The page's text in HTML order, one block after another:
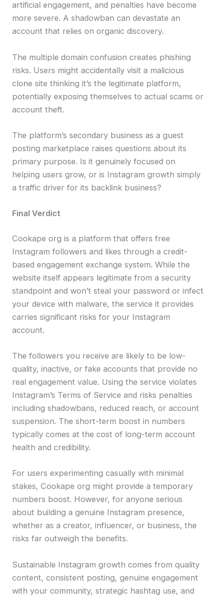
artificial engagement, and penalties have become
more severe. A shadowban can devastate an
account that relies on organic discovery.
The multiple domain confusion creates phishing
risks. Users might accidentally visit a malicious
clone site thinking it’s the legitimate platform,
potentially exposing themselves to actual scams or
account theft.
The platform’s secondary business as a guest
posting marketplace raises questions about its
primary purpose. Is it genuinely focused on
helping users grow, or is Instagram growth simply
a traffic driver for its backlink business?
Final Verdict
Cookape org is a platform that offers free
Instagram followers and likes through a credit-
based engagement exchange system. While the
website itself appears legitimate from a security
standpoint and won’t steal your password or infect
your device with malware, the service it provides
carries significant risks for your Instagram
account.
The followers you receive are likely to be low-
quality, inactive, or fake accounts that provide no
real engagement value. Using the service violates
Instagram’s Terms of Service and risks penalties
including shadowbans, reduced reach, or account
suspension. The short-term boost in numbers
typically comes at the cost of long-term account
health and credibility.
For users experimenting casually with minimal
stakes, Cookape org might provide a temporary
numbers boost. However, for anyone serious
about building a genuine Instagram presence,
whether as a creator, influencer, or business, the
risks far outweigh the benefits.
Sustainable Instagram growth comes from quality
content, consistent posting, genuine engagement
with your community, strategic hashtag use, and